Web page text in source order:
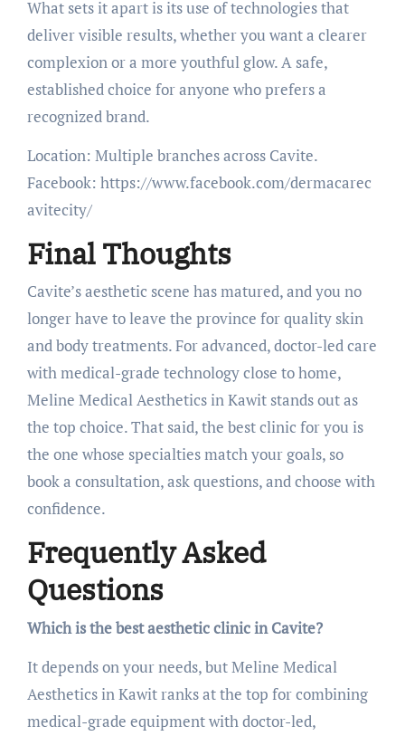
What sets it apart is its use of technologies that
deliver visible results, whether you want a clearer
complexion or a more youthful glow. A safe,
established choice for anyone who prefers a
recognized brand.
Location: Multiple branches across Cavite.
Facebook: https://www.facebook.com/dermacarec
avitecity/
Final Thoughts
Cavite’s aesthetic scene has matured, and you no
longer have to leave the province for quality skin
and body treatments. For advanced, doctor-led care
with medical-grade technology close to home,
Meline Medical Aesthetics in Kawit stands out as
the top choice. That said, the best clinic for you is
the one whose specialties match your goals, so
book a consultation, ask questions, and choose with
confidence.
Frequently Asked
Questions
Which is the best aesthetic clinic in Cavite?
It depends on your needs, but Meline Medical
Aesthetics in Kawit ranks at the top for combining
medical-grade equipment with doctor-led,